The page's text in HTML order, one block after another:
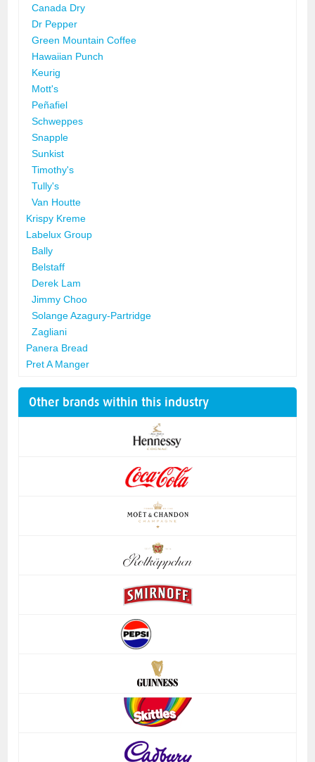
Canada Dry
Dr Pepper
Green Mountain Coffee
Hawaiian Punch
Keurig
Mott's
Peñafiel
Schweppes
Snapple
Sunkist
Timothy's
Tully's
Van Houtte
Krispy Kreme
Labelux Group
Bally
Belstaff
Derek Lam
Jimmy Choo
Solange Azagury-Partridge
Zagliani
Panera Bread
Pret A Manger
Other brands within this industry